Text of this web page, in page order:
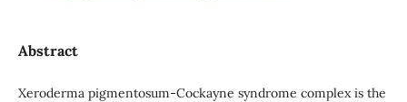
Abstract
Xeroderma pigmentosum-Cockayne syndrome complex is the